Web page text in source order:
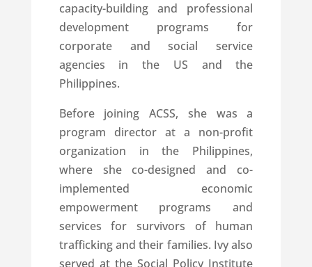
capacity-building and professional
development programs for
corporate and social service
agencies in the US and the
Philippines.
Before joining ACSS, she was a
program director at a non-profit
organization in the Philippines,
where she co-designed and co-
implemented economic
empowerment programs and
services for survivors of human
trafficking and their families. Ivy also
served at the Social Policy Institute